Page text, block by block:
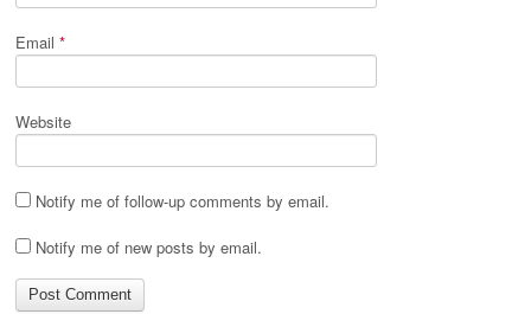
Email *
Website
Notify me of follow-up comments by email.
Notify me of new posts by email.